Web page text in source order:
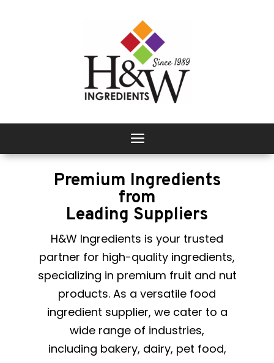
Premium Ingredients
from
Leading Suppliers
H&W Ingredients is your trusted
partner for high-quality ingredients,
specializing in premium fruit and nut
products. As a versatile food
ingredient supplier, we cater to a
wide range of industries,
including bakery, dairy, pet food,